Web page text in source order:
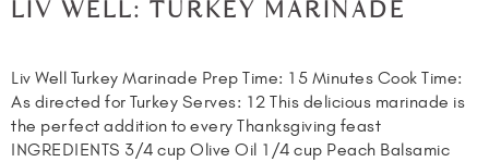
LIV WELL: TURKEY MARINADE
Liv Well Turkey Marinade Prep Time: 15 Minutes Cook Time:
As directed for Turkey Serves: 12 This delicious marinade is
the perfect addition to every Thanksgiving feast
INGREDIENTS 3/4 cup Olive Oil 1/4 cup Peach Balsamic